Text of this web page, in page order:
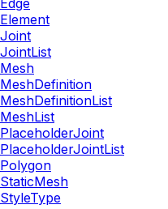
Edge
Element
Joint
JointList
Mesh
MeshDefinition
MeshDefinitionList
MeshList
PlaceholderJoint
PlaceholderJointList
Polygon
StaticMesh
StyleType